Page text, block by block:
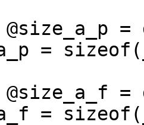
@size_a_p
=
@size_a_f
=